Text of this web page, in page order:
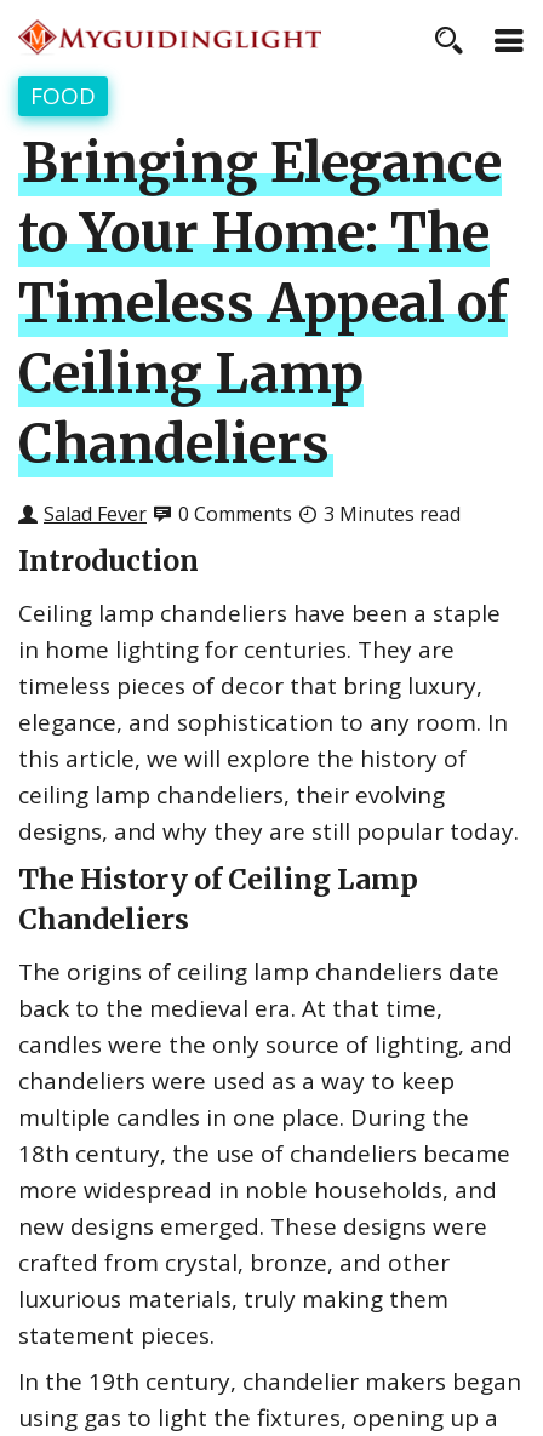
FOOD
Bringing Elegance
to Your Home: The
Timeless Appeal of
Ceiling Lamp
Chandeliers
Salad Fever 0 Comments 3 Minutes read
Introduction
Ceiling lamp chandeliers have been a staple
in home lighting for centuries. They are
timeless pieces of decor that bring luxury,
elegance, and sophistication to any room. In
this article, we will explore the history of
ceiling lamp chandeliers, their evolving
designs, and why they are still popular today.
The History of Ceiling Lamp
Chandeliers
The origins of ceiling lamp chandeliers date
back to the medieval era. At that time,
candles were the only source of lighting, and
chandeliers were used as a way to keep
multiple candles in one place. During the
18th century, the use of chandeliers became
more widespread in noble households, and
new designs emerged. These designs were
crafted from crystal, bronze, and other
luxurious materials, truly making them
statement pieces.
In the 19th century, chandelier makers began
using gas to light the fixtures, opening up a